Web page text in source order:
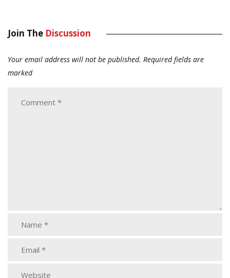
Join The Discussion
Your email address will not be published. Required fields are
marked